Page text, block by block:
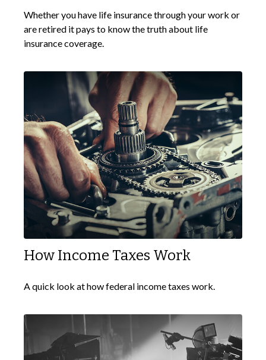
Whether you have life insurance through your work or
are retired it pays to know the truth about life
insurance coverage.
How Income Taxes Work
A quick look at how federal income taxes work.